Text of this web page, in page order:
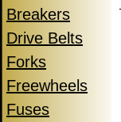
Breakers
Drive Belts
Forks
Freewheels
Fuses